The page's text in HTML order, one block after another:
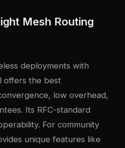
Mesh Routing
deployments with
offers the best
low overhead,
Its RFC-standard
For community
unique features like